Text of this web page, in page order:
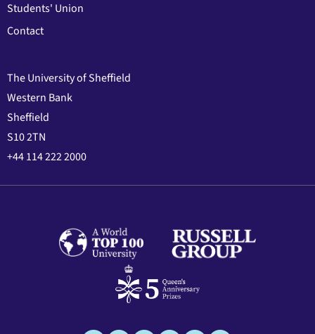
Students' Union
Contact
The University of Sheffield
Western Bank
Sheffield
S10 2TN
+44 114 222 2000